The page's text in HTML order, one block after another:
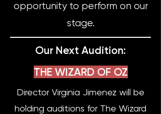
opportunity to perform on our
stage.
Our Next Audition:
THE WIZARD OF OZ
Director Virginia Jimenez will be
holding auditions for The Wizard